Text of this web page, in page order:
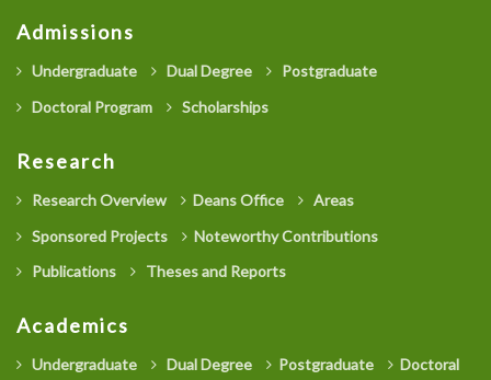
Admissions
Undergraduate Dual Degree
Postgraduate
Doctoral Program
Scholarships
Research
Research Overview Deans Office
Areas
Sponsored Projects
Noteworthy Contributions
Publications
Theses and Reports
Academics
Undergraduate Dual Degree Postgraduate
Doctoral